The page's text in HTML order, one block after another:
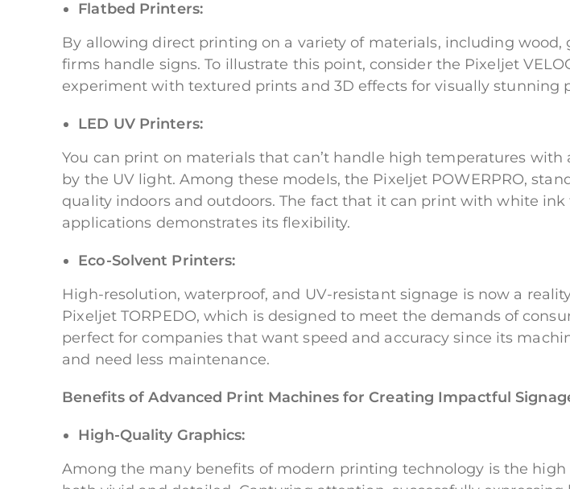
Flatbed Printers:
By allowing direct printing on a variety of materials, including
firms handle signs. To illustrate this point, consider the Pixeljet
experiment with textured prints and 3D effects for visually stunning
LED UV Printers:
You can print on materials that can’t handle high temperatures
by the UV light. Among these models, the Pixeljet POWERPRO,
quality indoors and outdoors. The fact that it can print with white
applications demonstrates its flexibility.
Eco-Solvent Printers:
High-resolution, waterproof, and UV-resistant signage is now a
Pixeljet TORPEDO, which is designed to meet the demands of
perfect for companies that want speed and accuracy since its
and need less maintenance.
Benefits of Advanced Print Machines for Creating Impactful
High-Quality Graphics:
Among the many benefits of modern printing technology is the